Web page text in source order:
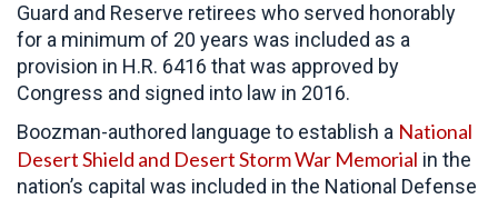
Guard and Reserve retirees who served honorably
for a minimum of 20 years was included as a
provision in H.R. 6416 that was approved by
Congress and signed into law in 2016.
Boozman-authored language to establish a National
Desert Shield and Desert Storm War Memorial in the
nation’s capital was included in the National Defense